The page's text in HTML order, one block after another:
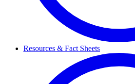
Resources & Fact Sheets